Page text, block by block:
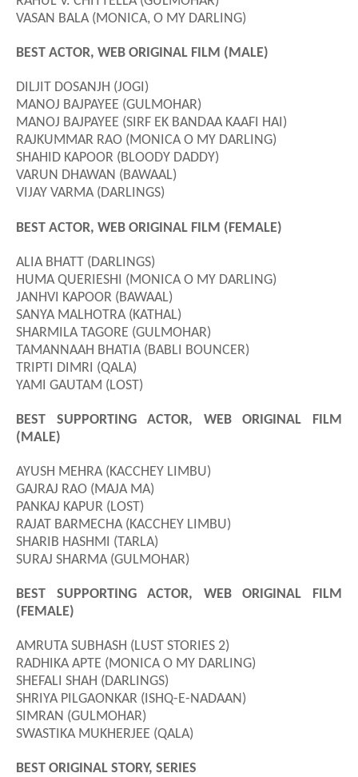
VASAN BALA (MONICA, O MY DARLING)
BEST ACTOR, WEB ORIGINAL FILM (MALE)
DILJIT DOSANJH (JOGI)
MANOJ BAJPAYEE (GULMOHAR)
MANOJ BAJPAYEE (SIRF EK BANDAA KAAFI HAI)
RAJKUMMAR RAO (MONICA O MY DARLING)
SHAHID KAPOOR (BLOODY DADDY)
VARUN DHAWAN (BAWAAL)
VIJAY VARMA (DARLINGS)
BEST ACTOR, WEB ORIGINAL FILM (FEMALE)
ALIA BHATT (DARLINGS)
HUMA QUERIESHI (MONICA O MY DARLING)
JANHVI KAPOOR (BAWAAL)
SANYA MALHOTRA (KATHAL)
SHARMILA TAGORE (GULMOHAR)
TAMANNAAH BHATIA (BABLI BOUNCER)
TRIPTI DIMRI (QALA)
YAMI GAUTAM (LOST)
BEST SUPPORTING ACTOR, WEB ORIGINAL FILM
(MALE)
AYUSH MEHRA (KACCHEY LIMBU)
GAJRAJ RAO (MAJA MA)
PANKAJ KAPUR (LOST)
RAJAT BARMECHA (KACCHEY LIMBU)
SHARIB HASHMI (TARLA)
SURAJ SHARMA (GULMOHAR)
BEST SUPPORTING ACTOR, WEB ORIGINAL FILM
(FEMALE)
AMRUTA SUBHASH (LUST STORIES 2)
RADHIKA APTE (MONICA O MY DARLING)
SHEFALI SHAH (DARLINGS)
SHRIYA PILGAONKAR (ISHQ-E-NADAAN)
SIMRAN (GULMOHAR)
SWASTIKA MUKHERJEE (QALA)
BEST ORIGINAL STORY, SERIES